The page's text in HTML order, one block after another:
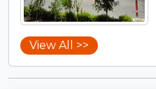
View All >>